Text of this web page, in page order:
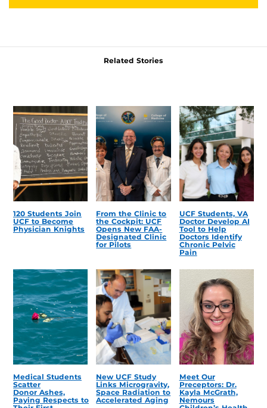
Related Stories
120 Students Join
UCF to Become
Physician Knights
From the Clinic to
the Cockpit: UCF
Opens New FAA-
Designated Clinic
for Pilots
UCF Students, VA
Doctor Develop AI
Tool to Help
Doctors Identify
Chronic Pelvic
Pain
Medical Students
Scatter
Donor Ashes,
Paying Respects to
New UCF Study
Links Microgravity,
Space Radiation to
Accelerated Aging
Meet Our
Preceptors: Dr.
Kayla McGrath,
Nemours